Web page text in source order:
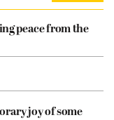
peace from the
joy of some